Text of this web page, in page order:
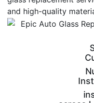
and high-quality